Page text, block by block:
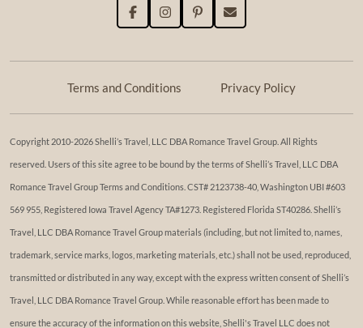
Terms and Conditions Privacy Policy
Copyright 2010-2026 Shelli’s Travel, LLC DBA Romance Travel Group. All Rights
reserved. Users of this site agree to be bound by the terms of Shelli’s Travel, LLC DBA
Romance Travel Group Terms and Conditions. ​​CST# 2123738-40, Washington UBI #603
569 955, Registered Iowa Travel Agency TA#1273. Registered Florida ST40286. Shelli’s
Travel, LLC DBA Romance Travel Group materials (including, but not limited to, names,
trademark, service marks, logos, marketing materials, etc.) shall not be used, reproduced,
transmitted or distributed in any way, except with the express written consent of Shelli’s
Travel, LLC DBA Romance Travel Group. While reasonable effort has been made to
ensure the accuracy of the information on this website, Shelli's Travel LLC does not